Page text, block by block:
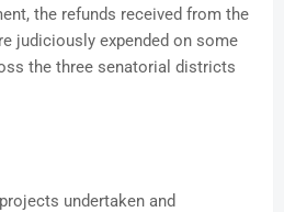
the refunds received from the
judiciously expended on some
the three senatorial districts
undertaken and